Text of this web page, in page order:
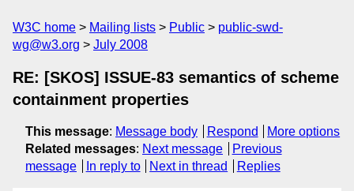
W3C home Mailing lists Public
public-swd-
wg@w3.org
July 2008
RE: [SKOS] ISSUE-83 semantics of scheme
containment properties
This message: Message body Respond
More options
Related messages: Next message
Previous
message
In reply to Next in thread Replies